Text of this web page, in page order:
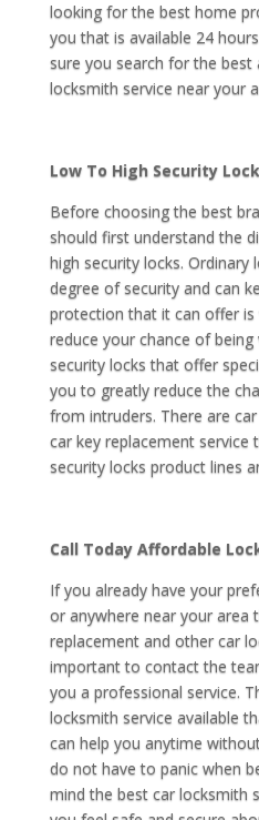
looking for the best home
you that is available 24
sure you search for the
locksmith service near your
Low To High Security
Before choosing the best
should first understand the
high security locks. Ordinary
degree of security and can
protection that it can offer
reduce your chance of
security locks that offer
you to greatly reduce the
from intruders. There are
car key replacement service
security locks product lines
Call Today Affordable
If you already have your
or anywhere near your area
replacement and other car
important to contact the
you a professional service.
locksmith service available
can help you anytime
do not have to panic when
mind the best car locksmith